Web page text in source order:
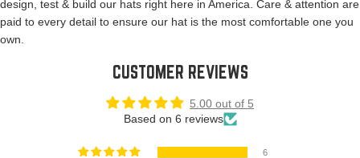
design, test & build our hats right here in America. Care & attention are
paid to every detail to ensure our hat is the most comfortable one you
own.
CUSTOMER REVIEWS
5.00 out of 5
Based on 6 reviews
6